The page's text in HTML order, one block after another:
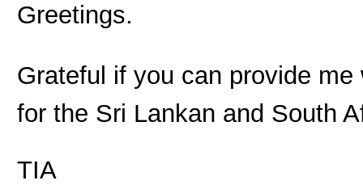
Greetings.
Grateful if you can provide me
for the Sri Lankan and South
TIA